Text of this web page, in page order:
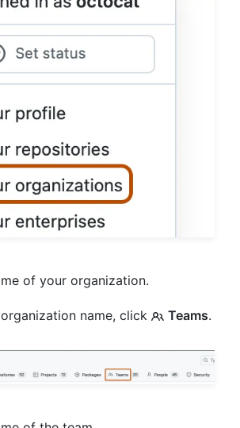
of your organization.
name, click Teams.